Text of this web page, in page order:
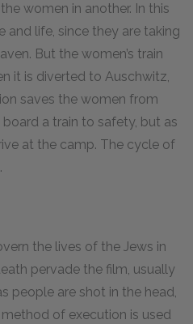
women in another. In this
and life, since they are taking
But the women’s train
it is diverted to Auschwitz,
saves the women from
a train to safety, but as
at the camp. The cycle of
the lives of the Jews in
pervade the film, usually
people are shot in the head,
of execution is used